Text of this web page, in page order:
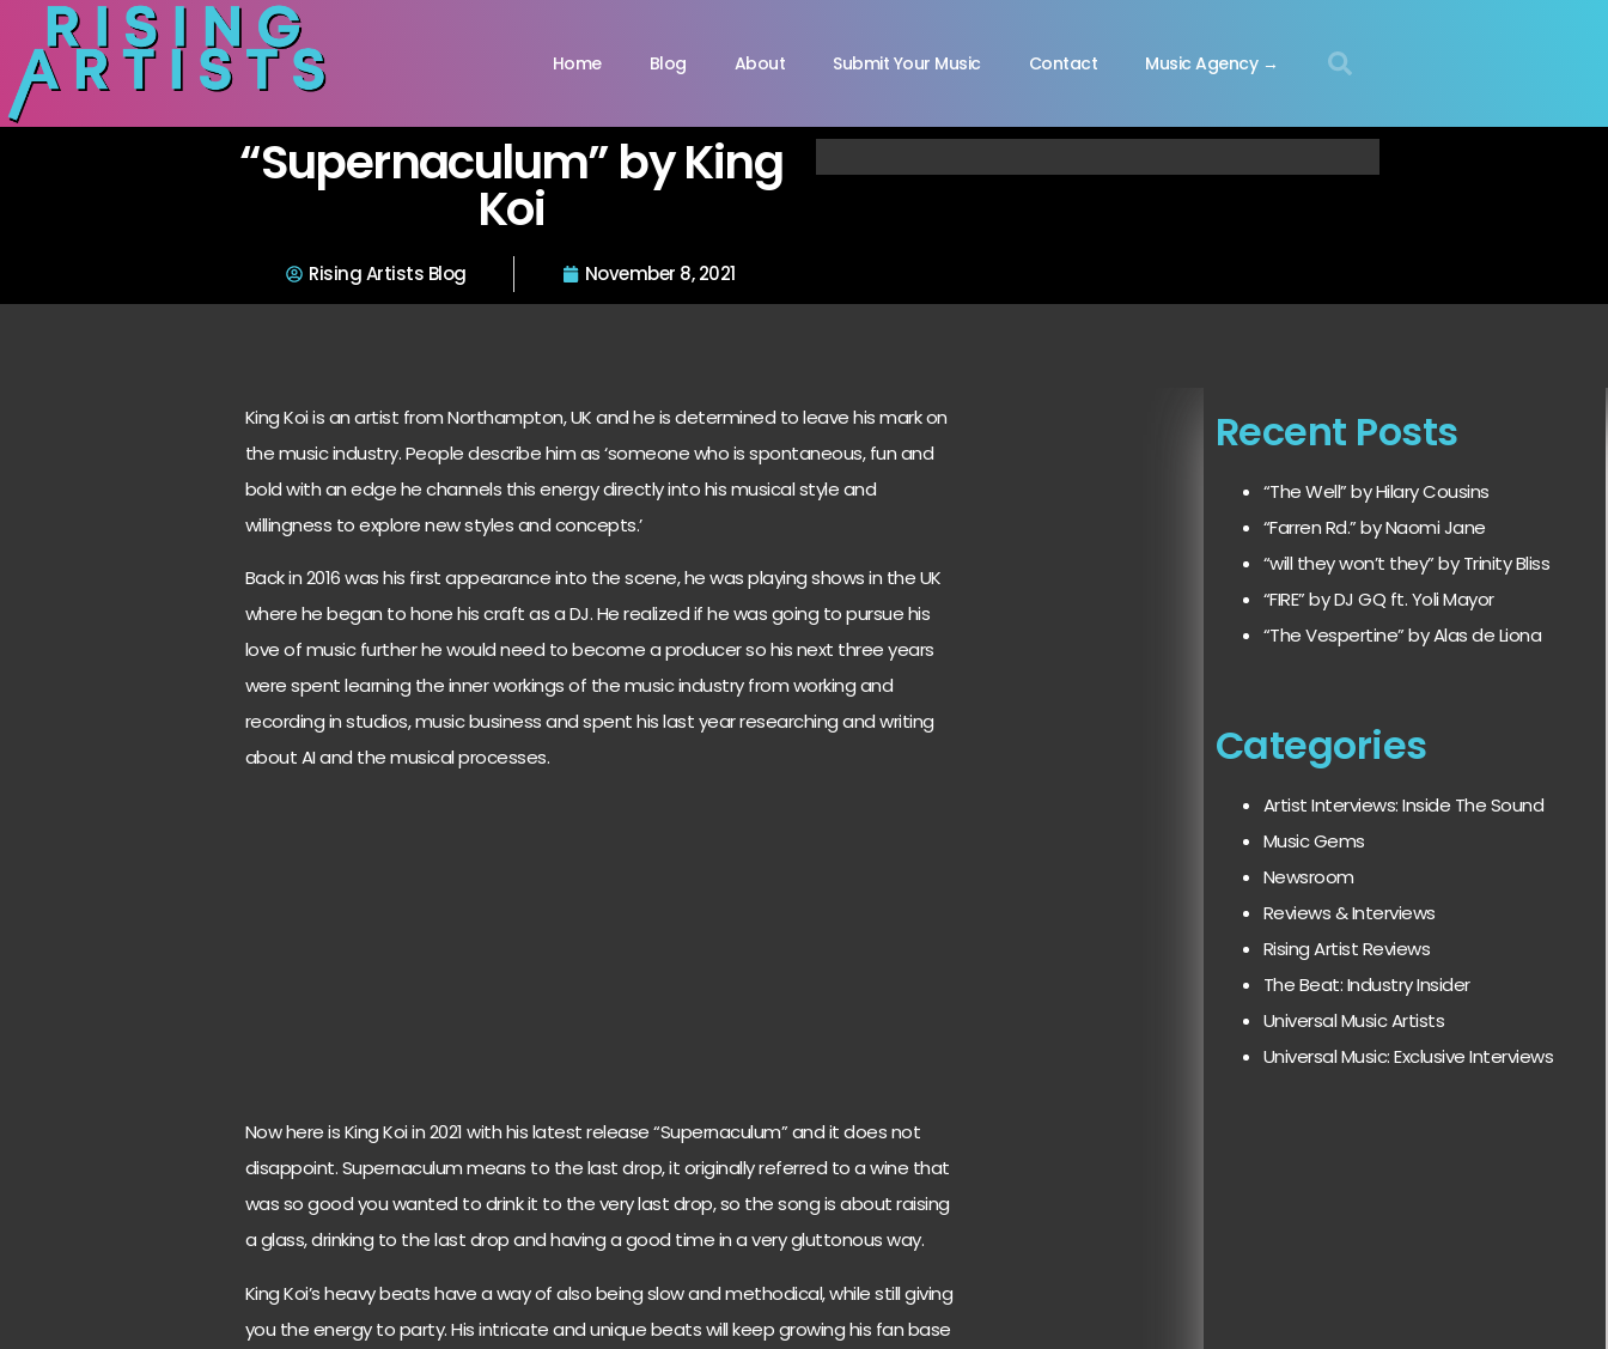
Home Blog About Submit Your Music Contact Music Agency →
“Supernaculum” by King
Koi
Rising Artists Blog November 8, 2021
King Koi is an artist from Northampton, UK and he is determined to leave his mark on
the music industry. People describe him as ‘someone who is spontaneous, fun and
bold with an edge he channels this energy directly into his musical style and
willingness to explore new styles and concepts.’
Back in 2016 was his first appearance into the scene, he was playing shows in the UK
where he began to hone his craft as a DJ. He realized if he was going to pursue his
love of music further he would need to become a producer so his next three years
were spent learning the inner workings of the music industry from working and
recording in studios, music business and spent his last year researching and writing
about AI and the musical processes.
Now here is King Koi in 2021 with his latest release “Supernaculum” and it does not
disappoint. Supernaculum means to the last drop, it originally referred to a wine that
was so good you wanted to drink it to the very last drop, so the song is about raising
a glass, drinking to the last drop and having a good time in a very gluttonous way.
King Koi’s heavy beats have a way of also being slow and methodical, while still giving
you the energy to party. His intricate and unique beats will keep growing his fan base
Recent Posts
“The Well” by Hilary Cousins
“Farren Rd.” by Naomi Jane
“will they won’t they” by Trinity Bliss
“FIRE” by DJ GQ ft. Yoli Mayor
“The Vespertine” by Alas de Liona
Categories
Artist Interviews: Inside The Sound
Music Gems
Newsroom
Reviews & Interviews
Rising Artist Reviews
The Beat: Industry Insider
Universal Music Artists
Universal Music: Exclusive Interviews